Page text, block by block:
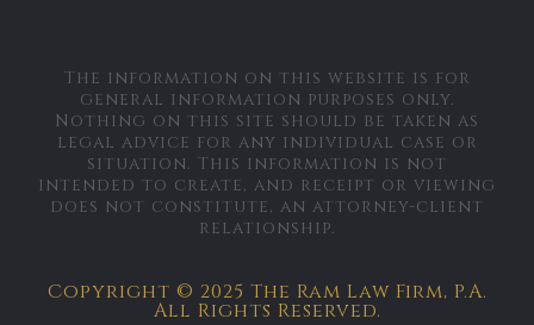
The information on this website is for
general information purposes only.
Nothing on this site should be taken as
legal advice for any individual case or
situation. This information is not
intended to create, and receipt or viewing
does not constitute, an attorney-client
relationship.
Copyright © 2025 The Ram Law Firm, P.A.
All Rights Reserved.